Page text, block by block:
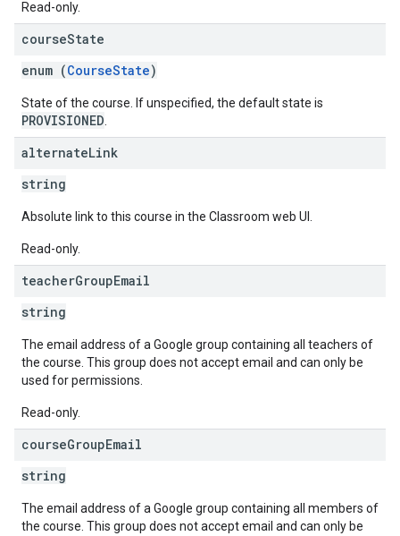
Read-only.
courseState
enum (CourseState)
State of the course. If unspecified, the default state is
PROVISIONED
alternateLink
string
Absolute link to this course in the Classroom web UI.
Read-only.
teacherGroupEmail
string
The email address of a Google group containing all teachers of
the course. This group does not accept email and can only be
used for permissions.
Read-only.
courseGroupEmail
string
The email address of a Google group containing all members of
the course. This group does not accept email and can only be